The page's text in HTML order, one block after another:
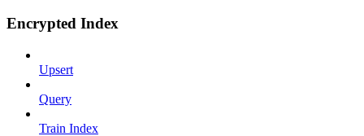
Encrypted Index
Upsert
Query
Train Index